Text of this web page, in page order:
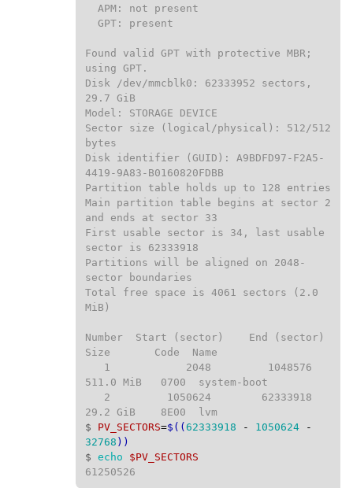
Found valid GPT with protective MBR;
using GPT.
Disk /dev/mmcblk0: 62333952 sectors,
29.7 GiB
Model: STORAGE DEVICE
Sector size (logical/physical): 512/512
bytes
Disk identifier (GUID): A9BDFD97-F2A5-
4419-9A83-B0160820FDBB
Partition table holds up to 128 entries
Main partition table begins at sector 2
and ends at sector 33
First usable sector is 34, last usable
sector is 62333918
Partitions will be aligned on 2048-
sector boundaries
Total free space is 4061 sectors (2.0
MiB)
Number  Start (sector)    End (sector)
Size       Code  Name
511.0 MiB   0700  system-boot
$ PV_SECTORS=$(( 62333918 - 1050624
-
32768 ))
$ echo
$PV_SECTORS
61250526